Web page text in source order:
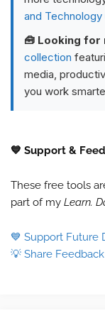
and
🧰 Looking
collection
media,
you work
💙 Support &
These free tools
part of my Learn.
💙 Support
💡 Share